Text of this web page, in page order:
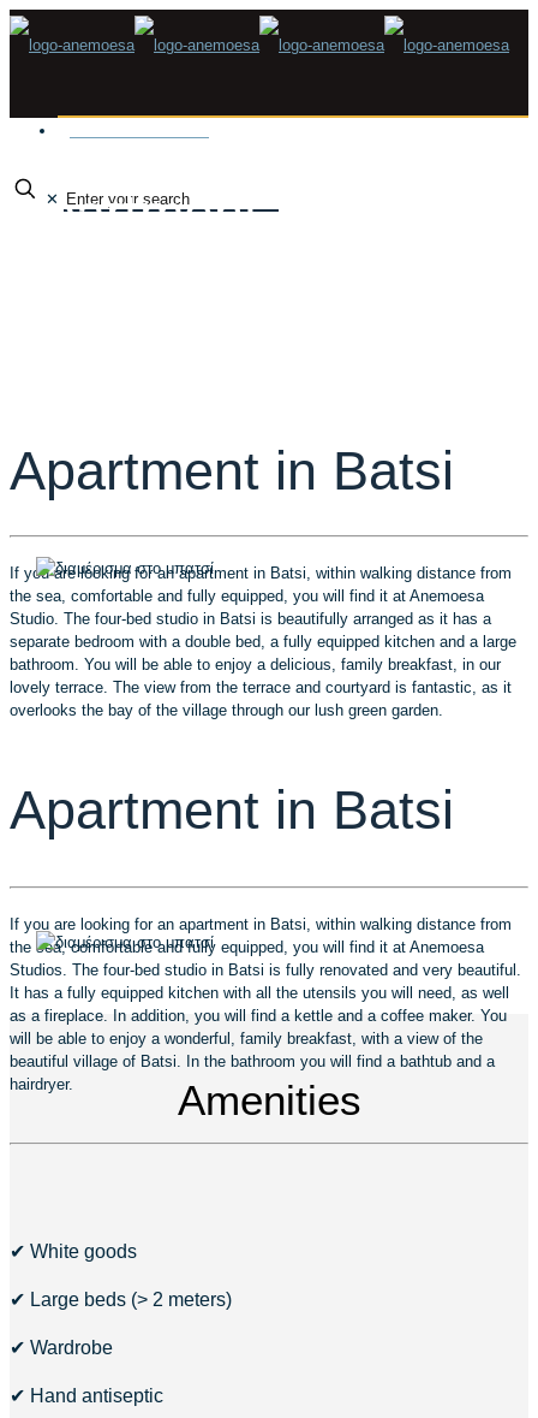
✕
Apartment in Batsi
Apartment in Batsi
If you are looking for an apartment in Batsi, within walking distance from
the sea, comfortable and fully equipped, you will find it at Anemoesa
Studio. The four-bed studio in Batsi is beautifully arranged as it has a
separate bedroom with a double bed, a fully equipped kitchen and a large
bathroom. You will be able to enjoy a delicious, family breakfast, in our
lovely terrace. The view from the terrace and courtyard is fantastic, as it
overlooks the bay of the village through our lush green garden.
Apartment in Batsi
If you are looking for an apartment in Batsi, within walking distance from
the sea, comfortable and fully equipped, you will find it at Anemoesa
Studios. The four-bed studio in Batsi is fully renovated and very beautiful.
It has a fully equipped kitchen with all the utensils you will need, as well
as a fireplace. In addition, you will find a kettle and a coffee maker. You
will be able to enjoy a wonderful, family breakfast, with a view of the
beautiful village of Batsi. In the bathroom you will find a bathtub and a
hairdryer.
Amenities
✔ White goods
✔ Large beds (> 2 meters)
✔ Wardrobe
✔ Hand antiseptic